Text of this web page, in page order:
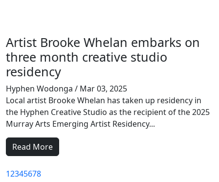
Artist Brooke Whelan embarks on
three month creative studio
residency
Hyphen Wodonga / Mar 03, 2025
Local artist Brooke Whelan has taken up residency in
the Hyphen Creative Studio as the recipient of the 2025
Murray Arts Emerging Artist Residency...
Read More
12345678